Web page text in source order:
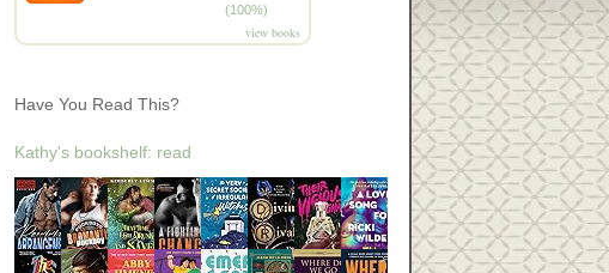
(100%)
view books
Have You Read This?
Kathy's bookshelf: read